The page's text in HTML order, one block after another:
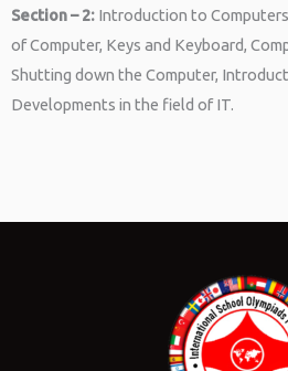
Section – 2: Introduction to
of Computer, Keys and Keyboard,
Shutting down the Computer,
Developments in the field of IT.